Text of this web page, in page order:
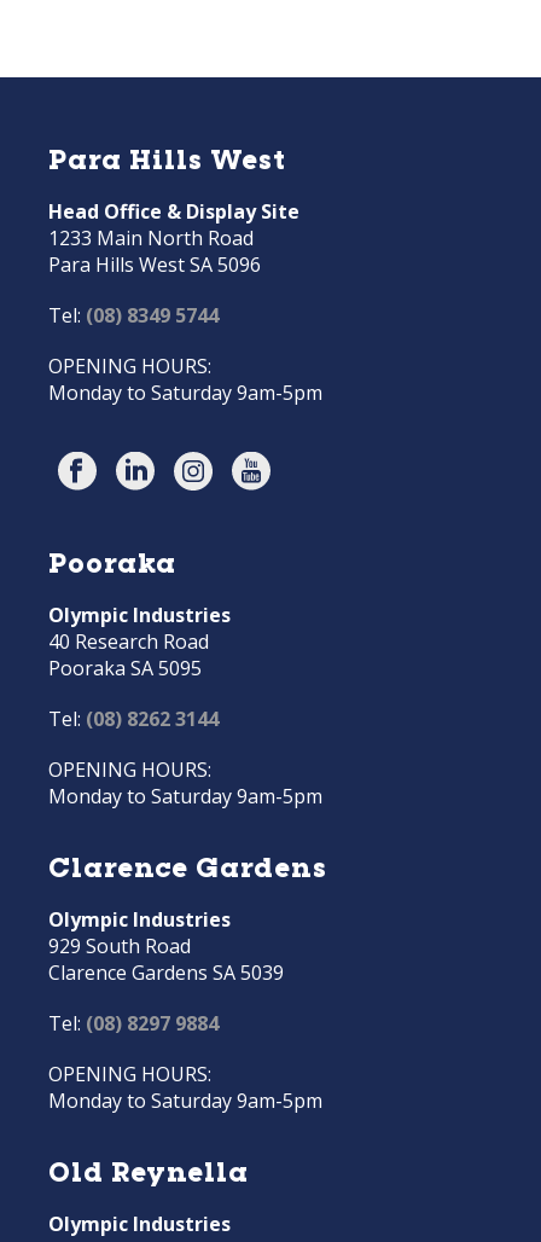
Para Hills West
Head Office & Display Site
1233 Main North Road
Para Hills West SA 5096
Tel: (08) 8349 5744
OPENING HOURS:
Monday to Saturday 9am-5pm
Pooraka
Olympic Industries
40 Research Road
Pooraka SA 5095
Tel: (08) 8262 3144
OPENING HOURS:
Monday to Saturday 9am-5pm
Clarence Gardens
Olympic Industries
929 South Road
Clarence Gardens SA 5039
Tel: (08) 8297 9884
OPENING HOURS:
Monday to Saturday 9am-5pm
Old Reynella
Olympic Industries